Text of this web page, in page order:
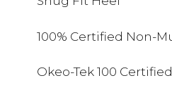
100% Certified Non-
Okeo-Tek 100 Certified